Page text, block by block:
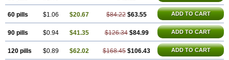
60 pills $1.06 $20.67 $84.22 $63.55 ADD TO CART
90 pills $0.94 $41.35 $126.34 $84.99 ADD TO CART
120 pills $0.89 $62.02 $168.45 $106.43 ADD TO CART